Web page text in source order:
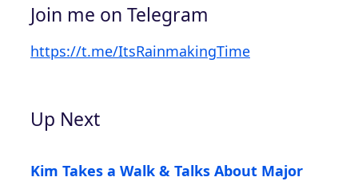
Join me on Telegram
https://t.me/ItsRainmakingTime
Up Next
Kim Takes a Walk & Talks About Major